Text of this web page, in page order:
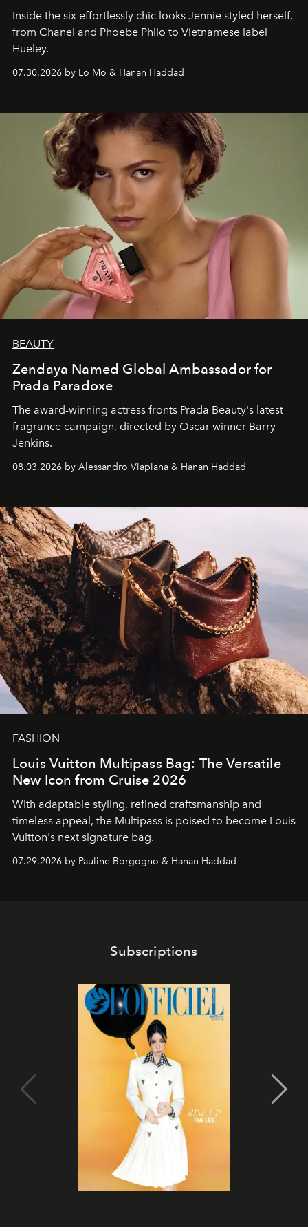
Inside the six effortlessly chic looks Jennie styled herself,
from Chanel and Phoebe Philo to Vietnamese label
Hueley.
07.30.2026 by Lo Mo & Hanan Haddad
BEAUTY
Zendaya Named Global Ambassador for
Prada Paradoxe
The award-winning actress fronts Prada Beauty's latest
fragrance campaign, directed by Oscar winner Barry
Jenkins.
08.03.2026 by Alessandro Viapiana & Hanan Haddad
FASHION
Louis Vuitton Multipass Bag: The Versatile
New Icon from Cruise 2026
With adaptable styling, refined craftsmanship and
timeless appeal, the Multipass is poised to become Louis
Vuitton's next signature bag.
07.29.2026 by Pauline Borgogno & Hanan Haddad
Subscriptions